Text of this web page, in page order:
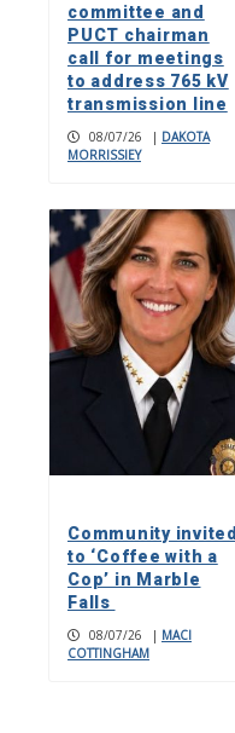
committee and
PUCT chairman
call for meetings
to address 765 kV
transmission line
08/07/26 | DAKOTA
MORRISSIEY
Community invited
to ‘Coffee with a
Cop’ in Marble
Falls
08/07/26 | MACI
COTTINGHAM